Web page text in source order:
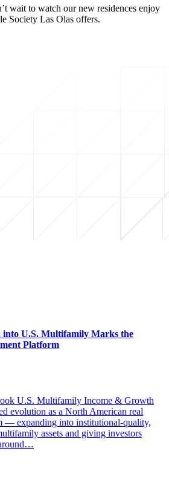
wait to watch our new residences enjoy
Society Las Olas offers.
into U.S. Multifamily Marks the
Platform
U.S. Multifamily Income & Growth
evolution as a North American real
— expanding into institutional-quality,
assets and giving investors